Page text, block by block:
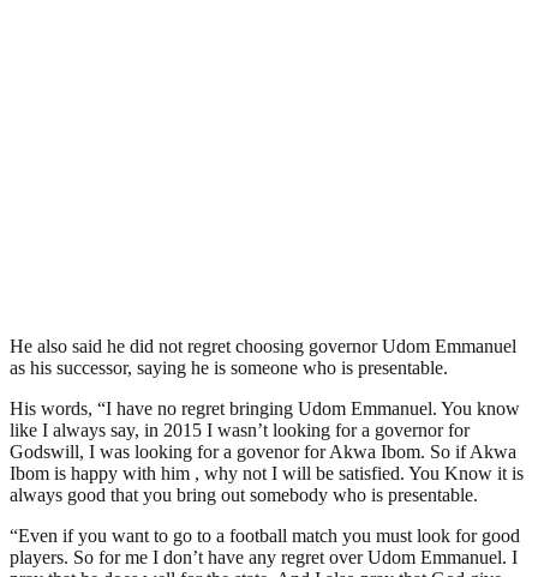
He also said he did not regret choosing governor Udom Emmanuel
as his successor, saying he is someone who is presentable.
His words, “I have no regret bringing Udom Emmanuel. You know
like I always say, in 2015 I wasn’t looking for a governor for
Godswill, I was looking for a govenor for Akwa Ibom. So if Akwa
Ibom is happy with him , why not I will be satisfied. You Know it is
always good that you bring out somebody who is presentable.
“Even if you want to go to a football match you must look for good
players. So for me I don’t have any regret over Udom Emmanuel. I